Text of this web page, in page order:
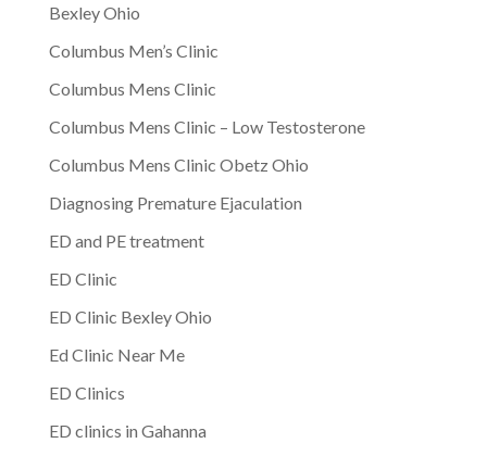
Bexley Ohio
Columbus Men’s Clinic
Columbus Mens Clinic
Columbus Mens Clinic – Low Testosterone
Columbus Mens Clinic Obetz Ohio
Diagnosing Premature Ejaculation
ED and PE treatment
ED Clinic
ED Clinic Bexley Ohio
Ed Clinic Near Me
ED Clinics
ED clinics in Gahanna